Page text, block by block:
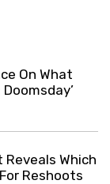
On What
Reveals Which
Reshoots